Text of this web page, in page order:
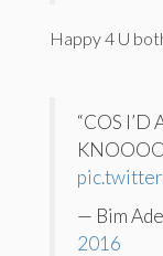
Happy 4 U
“COS I’D
— Bim
2016